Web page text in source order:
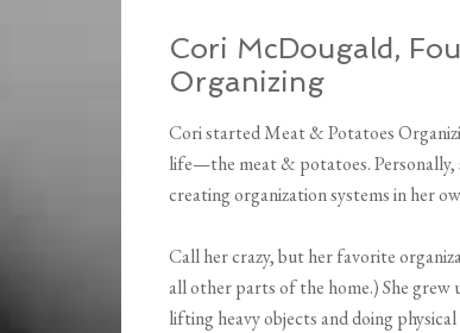
Cori McDougald,
Organizing
Cori started Meat & Potatoes
life—the meat & potatoes. Personally,
creating organization systems in her
Call her crazy, but her favorite
all other parts of the home.) She
lifting heavy objects and doing